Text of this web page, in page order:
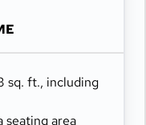
sq. ft., including
seating area